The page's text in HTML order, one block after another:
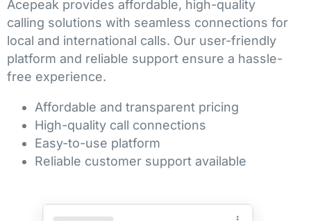
Acepeak provides affordable, high-quality
calling solutions with seamless connections for
local and international calls. Our user-friendly
platform and reliable support ensure a hassle-
free experience.
Affordable and transparent pricing
High-quality call connections
Easy-to-use platform
Reliable customer support available